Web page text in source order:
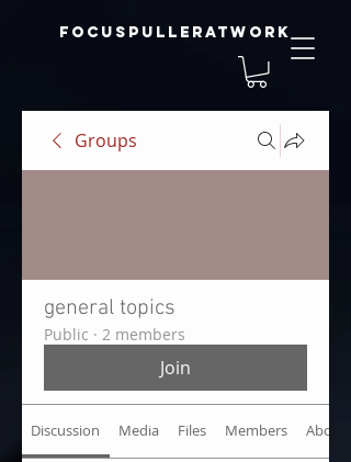
focuspulleratwork
Groups
general topics
Public · 2 members
Join
Discussion Media Files Members About